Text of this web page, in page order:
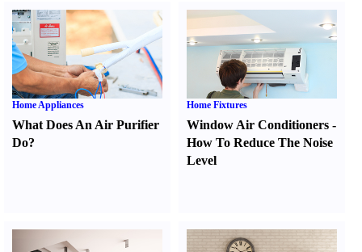
Home Appliances
What Does An Air Purifier
Do?
Home Fixtures
Window Air Conditioners -
How To Reduce The Noise
Level